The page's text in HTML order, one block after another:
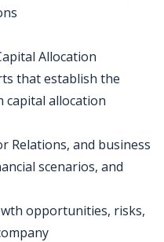
Allocation
that establish the
allocation
Relations, and business
scenarios, and
opportunities, risks,